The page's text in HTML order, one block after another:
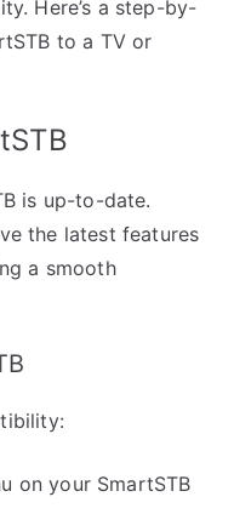
Here’s a step-by-
to a TV or
is up-to-date.
the latest features
a smooth
on your SmartSTB